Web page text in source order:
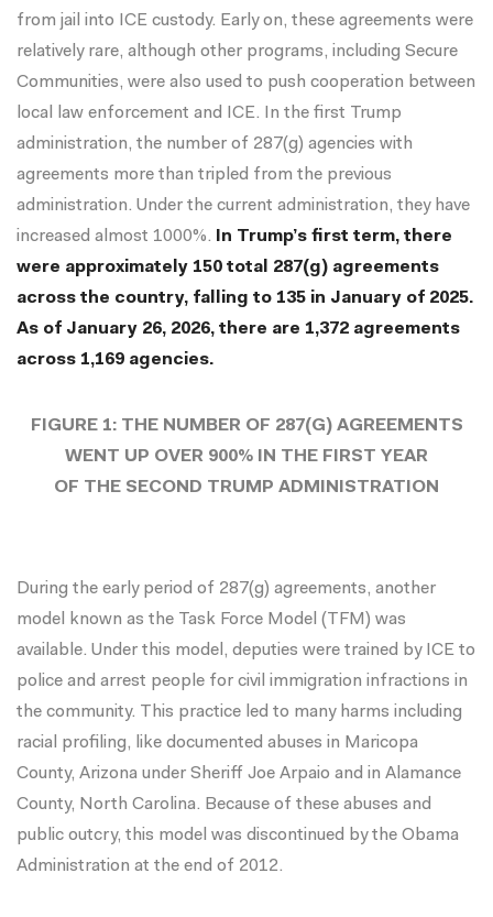
from jail into ICE custody. Early on, these agreements were
relatively rare, although other programs, including Secure
Communities, were also used to push cooperation between
local law enforcement and ICE. In the first Trump
administration, the number of 287(g) agencies with
agreements more than tripled from the previous
administration. Under the current administration, they have
increased almost 1000%.
In Trump’s first term, there
were approximately 150 total 287(g) agreements
across the country, falling to 135 in January of 2025.
As of January 26, 2026, there are 1,372 agreements
across 1,169 agencies.
FIGURE 1: THE NUMBER OF 287(G) AGREEMENTS
WENT UP OVER 900% IN THE FIRST YEAR
OF THE SECOND TRUMP ADMINISTRATION
During the early period of 287(g) agreements, another
model known as the Task Force Model (TFM) was
available. Under this model, deputies were trained by ICE to
police and arrest people for civil immigration infractions in
the community. This practice led to many harms including
racial profiling, like documented abuses in Maricopa
County, Arizona under Sheriff Joe Arpaio and in Alamance
County, North Carolina. Because of these abuses and
public outcry, this model was discontinued by the Obama
Administration at the end of 2012.